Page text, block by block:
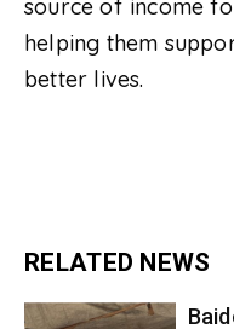
source of income
helping them
better lives.
RELATED NEWS